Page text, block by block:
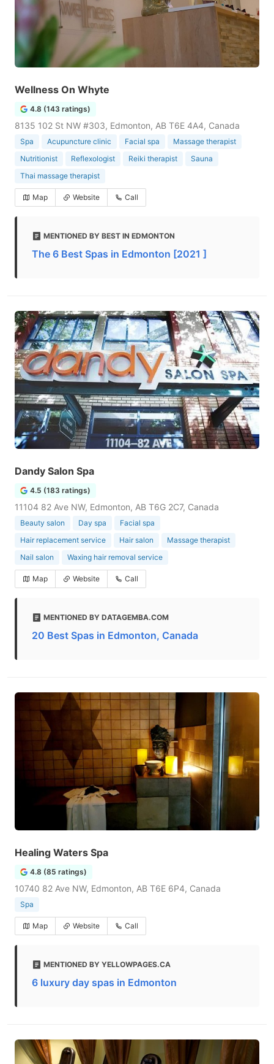
Wellness On Whyte
4.8 (143 ratings)
8135 102 St NW #303, Edmonton, AB T6E 4A4, Canada
Spa Acupuncture clinic Facial spa
Massage therapist
Nutritionist
Reflexologist Reiki therapist
Sauna
Thai massage therapist
Map Website Call
MENTIONED BY BEST IN EDMONTON
The 6 Best Spas in Edmonton [2021 ]
Dandy Salon Spa
4.5 (183 ratings)
11104 82 Ave NW, Edmonton, AB T6G 2C7, Canada
Beauty salon Day spa
Facial spa
Hair replacement service
Hair salon
Massage therapist
Nail salon
Waxing hair removal service
Map Website Call
MENTIONED BY DATAGEMBA.COM
20 Best Spas in Edmonton, Canada
Healing Waters Spa
4.8 (85 ratings)
10740 82 Ave NW, Edmonton, AB T6E 6P4, Canada
Spa
Map Website Call
MENTIONED BY YELLOWPAGES.CA
6 luxury day spas in Edmonton